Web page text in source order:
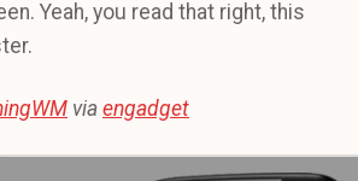
Yeah, you read that right, this
via engadget